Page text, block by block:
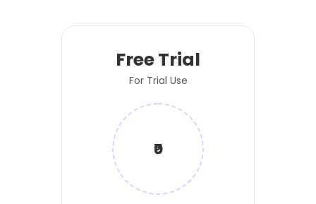
Free Trial
For Trial Use
₹0